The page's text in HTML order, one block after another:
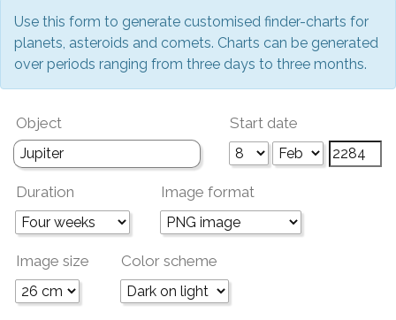
Use this form to generate customised finder-charts for
planets, asteroids and comets. Charts can be generated
over periods ranging from three days to three months.
Object Start date
Duration Image format
Image size Color scheme